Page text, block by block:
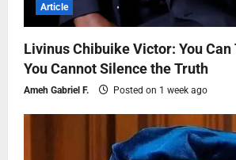
Article
Livinus Chibuike Victor: You Can
You Cannot Silence the Truth
Ameh Gabriel F. Posted on 1 week ago